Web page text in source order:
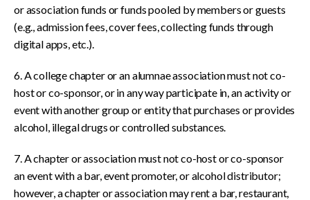
or association funds or funds pooled by members or guests
(e.g., admission fees, cover fees, collecting funds through
digital apps, etc.).
6. A college chapter or an alumnae association must not co-
host or co-sponsor, or in any way participate in, an activity or
event with another group or entity that purchases or provides
alcohol, illegal drugs or controlled substances.
7. A chapter or association must not co-host or co-sponsor
an event with a bar, event promoter, or alcohol distributor;
however, a chapter or association may rent a bar, restaurant,